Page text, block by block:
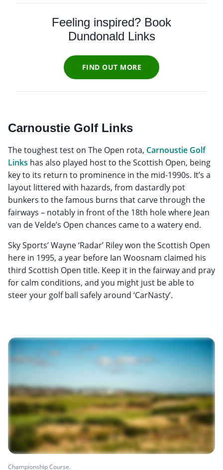
Feeling inspired? Book
Dundonald Links
FIND OUT MORE
Carnoustie Golf Links
The toughest test on The Open rota, Carnoustie Golf
Links has also played host to the Scottish Open, being
key to its return to prominence in the mid-1990s. It’s a
layout littered with hazards, from dastardly pot
bunkers to the famous burns that carve through the
fairways – notably in front of the 18th hole where Jean
van de Velde’s Open chances came to a watery end.
Sky Sports’ Wayne ‘Radar’ Riley won the Scottish Open
here in 1995, a year before Ian Woosnam claimed his
third Scottish Open title. Keep it in the fairway and pray
for calm conditions, and you might just be able to
steer your golf ball safely around ‘CarNasty’.
Championship Course.